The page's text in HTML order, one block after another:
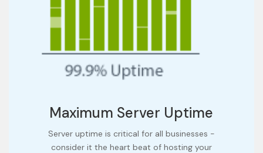
Maximum Server Uptime
Server uptime is critical for all businesses -
consider it the heart beat of hosting your